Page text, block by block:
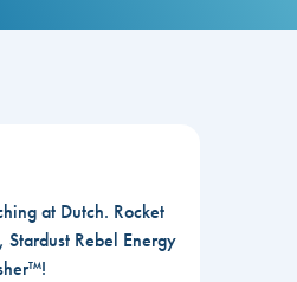
at Dutch. Rocket
Rebel Energy